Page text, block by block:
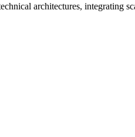
architectures, integrating